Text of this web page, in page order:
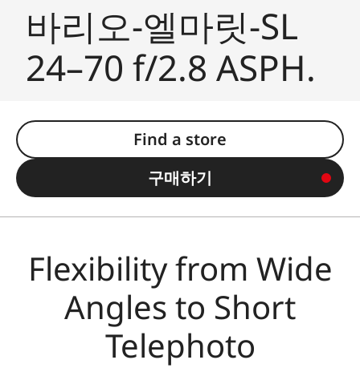
바리오-엘마릿-SL
24–70 f/2.8 ASPH.
Find a store
구매하기
Flexibility from Wide
Angles to Short
Telephoto